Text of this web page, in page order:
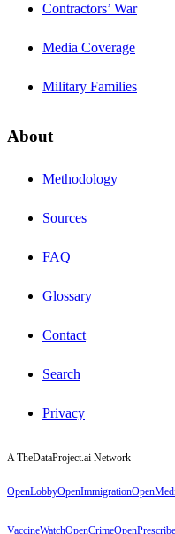
Contractors’ War
Media Coverage
Military Families
About
Methodology
Sources
FAQ
Glossary
Contact
Search
Privacy
A TheDataProject.ai Network
OpenLobbyOpenImmigration
VaccineWatchOpenCrime